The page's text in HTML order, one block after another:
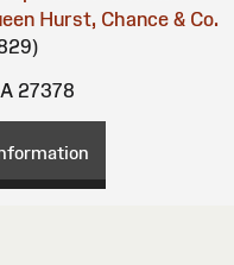
Hurst, Chance & Co.
27378